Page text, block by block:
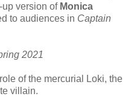
version of Monica
to audiences in Captain
2021
of the mercurial Loki, the
villain.